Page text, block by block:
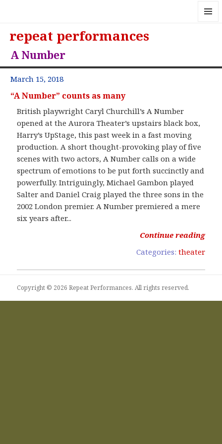
repeat performances
A Number
March 15, 2018
“A Number” counts as many
British playwright Caryl Churchill’s A Number
opened at the Aurora Theater’s upstairs black box,
Harry’s UpStage, this past week in a fast moving
production. A short thought-provoking play of five
scenes with two actors, A Number calls on a wide
spectrum of emotions to be put forth succinctly and
powerfully. Intriguingly, Michael Gambon played
Salter and Daniel Craig played the three sons in the
2002 London premier. A Number premiered a mere
six years after...
Continue reading
Categories: theater
Copyright © 2026 Repeat Performances. All rights reserved.